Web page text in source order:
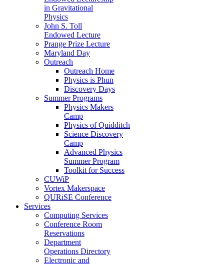
in Gravitational
Physics
John S. Toll
Endowed Lecture
Prange Prize Lecture
Maryland Day
Outreach
Outreach Home
Physics is Phun
Discovery Days
Summer Programs
Physics Makers
Camp
Physics of Quidditch
Science Discovery
Camp
Advanced Physics
Summer Program
Toolkit for Success
CUWiP
Vortex Makerspace
QURiSE Conference
Services
Computing Services
Conference Room
Reservations
Department
Operations Directory
Electronic and